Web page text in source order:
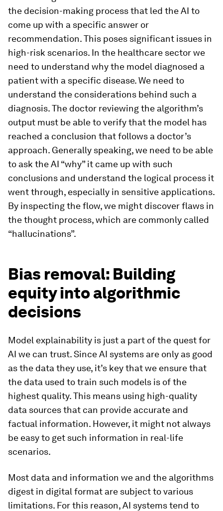
the decision-making process that led the AI to
come up with a specific answer or
recommendation. This poses significant issues in
high-risk scenarios. In the healthcare sector we
need to understand why the model diagnosed a
patient with a specific disease. We need to
understand the considerations behind such a
diagnosis. The doctor reviewing the algorithm’s
output must be able to verify that the model has
reached a conclusion that follows a doctor’s
approach. Generally speaking, we need to be able
to ask the AI “why” it came up with such
conclusions and understand the logical process it
went through, especially in sensitive applications.
By inspecting the flow, we might discover flaws in
the thought process, which are commonly called
“hallucinations”.
Bias removal: Building
equity into algorithmic
decisions
Model explainability is just a part of the quest for
AI we can trust. Since AI systems are only as good
as the data they use, it’s key that we ensure that
the data used to train such models is of the
highest quality. This means using high-quality
data sources that can provide accurate and
factual information. However, it might not always
be easy to get such information in real-life
scenarios.
Most data and information we and the algorithms
digest in digital format are subject to various
limitations. For this reason, AI systems tend to